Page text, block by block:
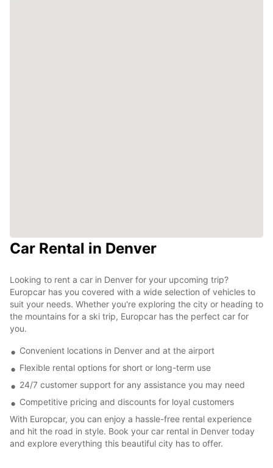
Car Rental in Denver
Looking to rent a car in Denver for your upcoming trip?
Europcar has you covered with a wide selection of vehicles to
suit your needs. Whether you're exploring the city or heading to
the mountains for a ski trip, Europcar has the perfect car for
you.
Convenient locations in Denver and at the airport
Flexible rental options for short or long-term use
24/7 customer support for any assistance you may need
Competitive pricing and discounts for loyal customers
With Europcar, you can enjoy a hassle-free rental experience
and hit the road in style. Book your car rental in Denver today
and explore everything this beautiful city has to offer.